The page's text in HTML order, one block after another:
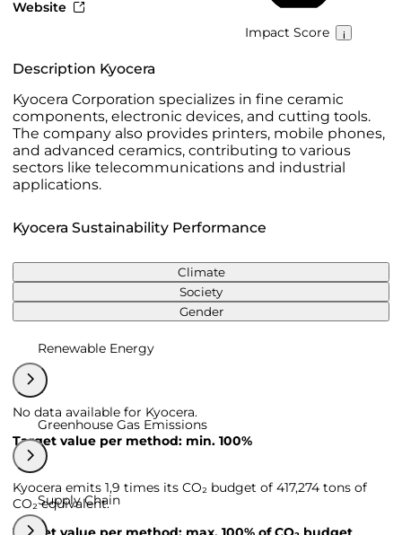
Website
Impact Score
Description Kyocera
Kyocera Corporation specializes in fine ceramic
components, electronic devices, and cutting tools.
The company also provides printers, mobile phones,
and advanced ceramics, contributing to various
sectors like telecommunications and industrial
applications.
Kyocera Sustainability Performance
Climate
Society
Gender
Renewable Energy
No data available for Kyocera.
Target value per method: min. 100%
Greenhouse Gas Emissions
Kyocera emits 1,9 times its CO₂ budget of 417,274 tons of
CO₂ equivalent.
Supply Chain